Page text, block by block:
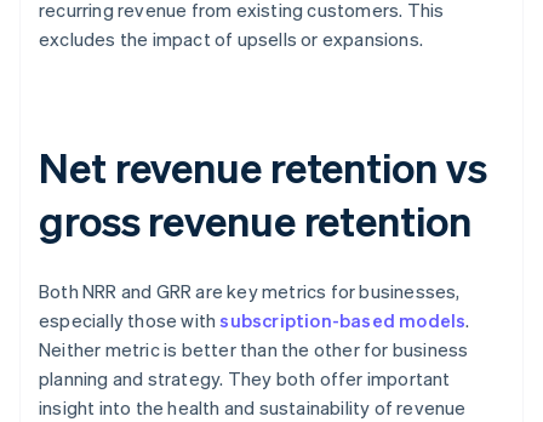
recurring revenue from existing customers. This
excludes the impact of upsells or expansions.
Net revenue retention vs
gross revenue retention
Both NRR and GRR are key metrics for businesses,
especially those withsubscription-based models.
Neither metric is better than the other for business
planning and strategy. They both offer important
insight into the health and sustainability of revenue